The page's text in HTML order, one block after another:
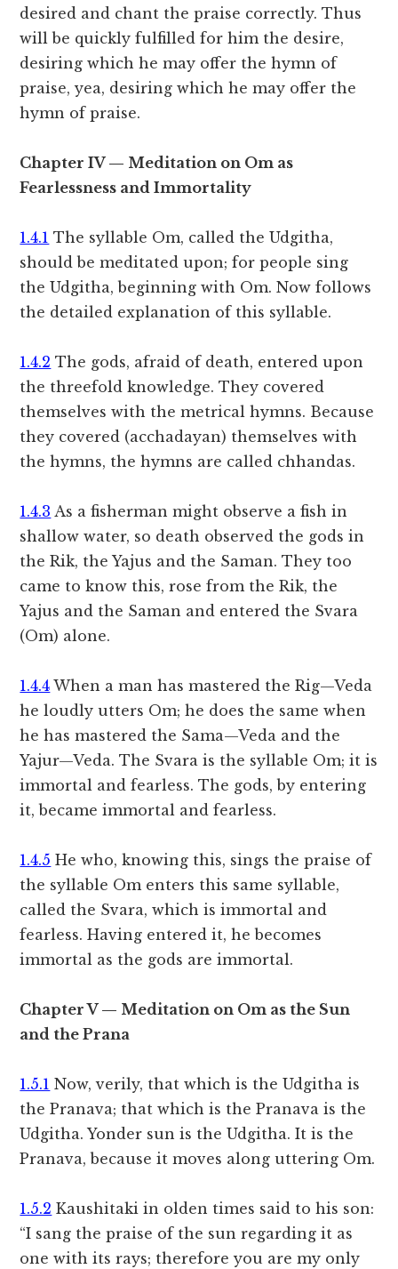
desired and chant the praise correctly. Thus
will be quickly fulfilled for him the desire,
desiring which he may offer the hymn of
praise, yea, desiring which he may offer the
hymn of praise.
Chapter IV — Meditation on Om as
Fearlessness and Immortality
1.4.1 The syllable Om, called the Udgitha,
should be meditated upon; for people sing
the Udgitha, beginning with Om. Now follows
the detailed explanation of this syllable.
1.4.2 The gods, afraid of death, entered upon
the threefold knowledge. They covered
themselves with the metrical hymns. Because
they covered (acchadayan) themselves with
the hymns, the hymns are called chhandas.
1.4.3 As a fisherman might observe a fish in
shallow water, so death observed the gods in
the Rik, the Yajus and the Saman. They too
came to know this, rose from the Rik, the
Yajus and the Saman and entered the Svara
(Om) alone.
1.4.4 When a man has mastered the Rig—Veda
he loudly utters Om; he does the same when
he has mastered the Sama—Veda and the
Yajur—Veda. The Svara is the syllable Om; it is
immortal and fearless. The gods, by entering
it, became immortal and fearless.
1.4.5 He who, knowing this, sings the praise of
the syllable Om enters this same syllable,
called the Svara, which is immortal and
fearless. Having entered it, he becomes
immortal as the gods are immortal.
Chapter V — Meditation on Om as the Sun
and the Prana
1.5.1 Now, verily, that which is the Udgitha is
the Pranava; that which is the Pranava is the
Udgitha. Yonder sun is the Udgitha. It is the
Pranava, because it moves along uttering Om.
1.5.2 Kaushitaki in olden times said to his son:
“I sang the praise of the sun regarding it as
one with its rays; therefore you are my only